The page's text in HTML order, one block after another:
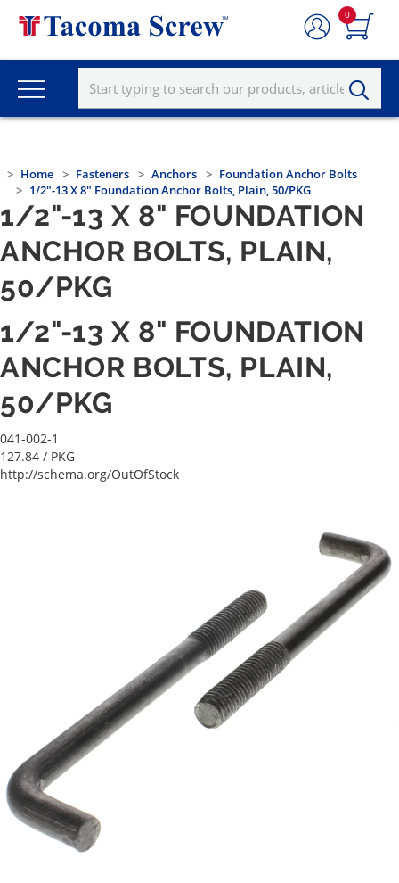
0
Home Fasteners Anchors
Foundation Anchor Bolts
1/2"-13 X 8" Foundation Anchor Bolts, Plain, 50/PKG
1/2"-13 X 8" FOUNDATION
ANCHOR BOLTS, PLAIN,
50/PKG
1/2"-13 X 8" FOUNDATION
ANCHOR BOLTS, PLAIN,
50/PKG
041-002-1
127.84 / PKG
http://schema.org/OutOfStock